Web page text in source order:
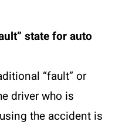
state for auto
“fault” or
driver who is
the accident is